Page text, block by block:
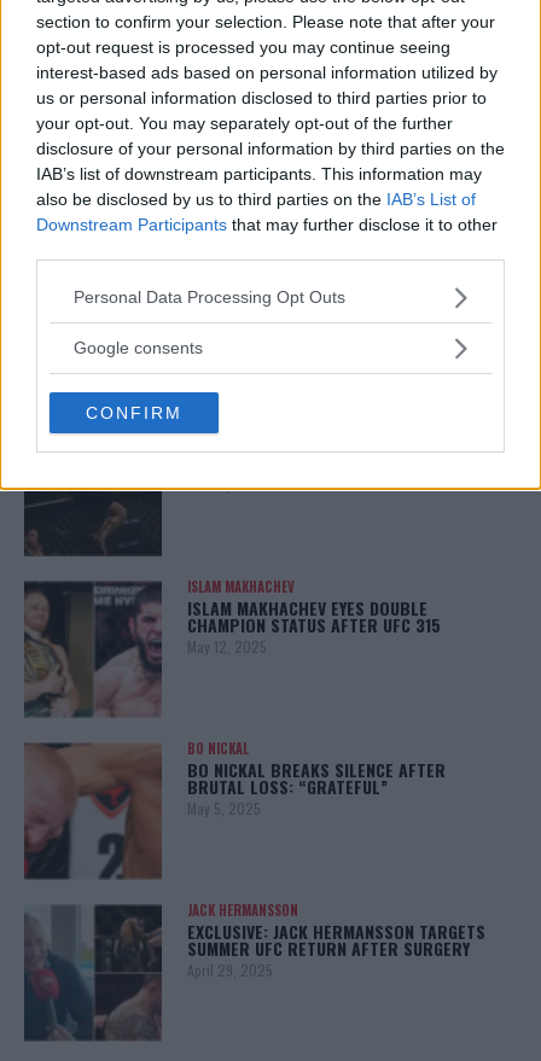
section to confirm your selection. Please note that after your
opt-out request is processed you may continue seeing
interest-based ads based on personal information utilized by
us or personal information disclosed to third parties prior to
your opt-out. You may separately opt-out of the further
disclosure of your personal information by third parties on the
IAB’s list of downstream participants. This information may
also be disclosed by us to third parties on the IAB’s List of
Downstream Participants that may further disclose it to other
Please note that this website/app uses one or more Google
not limited to your visit or usage behaviour. You may click to
use your data for below specified purposes in below Google
consent section.
Personal Data Processing Opt Outs
Google consents
CONFIRM
ARMAN TSARUKYAN
ARMAN TSARUKYAN: “IF PADDY WINS, MY
TITLE CHANCES DROP”
January 13, 2026
LATEST NEWS
LEAKED UFC TEXTS REVEAL THE HIDDEN
REALITY BEHIND FIGHT NEGOTIATIONS
January 12, 2026
KHAMZAT CHIMAEV CHALLENGES ALEX
January 12, 2026
ISLAM MAKHACHEV
ISLAM MAKHACHEV EYES DOUBLE
CHAMPION STATUS AFTER UFC 315
May 12, 2025
BO NICKAL
BO NICKAL BREAKS SILENCE AFTER
BRUTAL LOSS: “GRATEFUL”
May 5, 2025
JACK HERMANSSON
EXCLUSIVE: JACK HERMANSSON TARGETS
SUMMER UFC RETURN AFTER SURGERY
April 29, 2025